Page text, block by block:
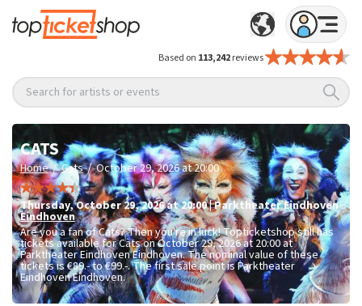
Based on 113,242reviews
Search for artists or events
CATS
Home / Cats / October 29, 2026 at 20:00
Thursday,October 29, 2026 at 20:00|Parktheater Eindhoven
Eindhoven
Are you a fan of Cats? Then you're in luck! Topticketshop still has
tickets available for Cats on October 29, 2026 at 20:00 at
Parktheater Eindhoven Eindhoven. The nominal value of these
tickets is€89.- to €99.-. The first sale point is Parktheater
Eindhoven Eindhoven.